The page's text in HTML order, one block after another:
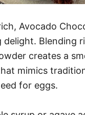
Avocado
delight. Blending
creates a
mimics
for eggs.